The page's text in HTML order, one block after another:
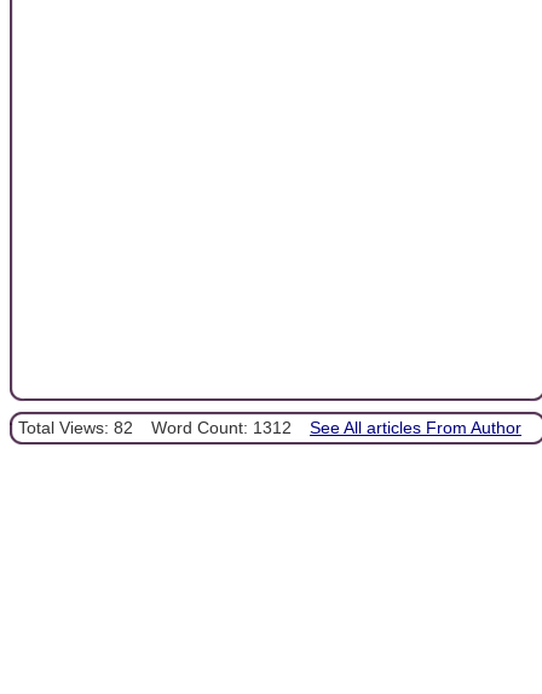
Total Views: 82 Word Count: 1312 See All articles From Author